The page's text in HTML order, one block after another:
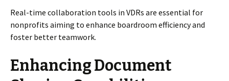
Real-time collaboration tools in VDRs are essential for
nonprofits aiming to enhance boardroom efficiency and
foster better teamwork.
Enhancing Document